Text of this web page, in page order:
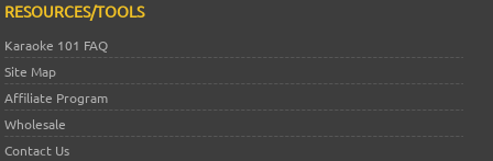
RESOURCES/TOOLS
Karaoke 101 FAQ
Site Map
Affiliate Program
Wholesale
Contact Us